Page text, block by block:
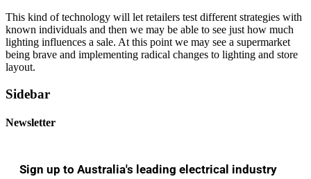
This kind of technology will let retailers test different strategies with
known individuals and then we may be able to see just how much
lighting influences a sale. At this point we may see a supermarket
being brave and implementing radical changes to lighting and store
layout.
Sidebar
Newsletter
Sign up to Australia's leading electrical industry